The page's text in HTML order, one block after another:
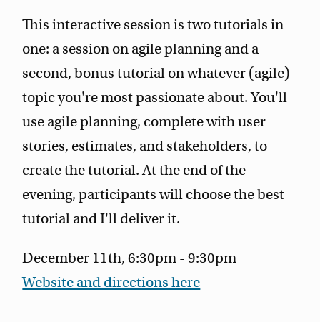
This interactive session is two tutorials in
one: a session on agile planning and a
second, bonus tutorial on whatever (agile)
topic you're most passionate about. You'll
use agile planning, complete with user
stories, estimates, and stakeholders, to
create the tutorial. At the end of the
evening, participants will choose the best
tutorial and I'll deliver it.
December 11th, 6:30pm - 9:30pm
Website and directions here